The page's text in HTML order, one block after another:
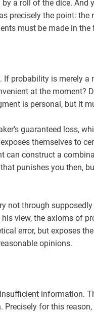
a roll of the dice. And
precisely the point:
must be made in
probability is merely a
at the moment?
is personal, but it
guaranteed loss,
themselves to
can construct a
punishes you then,
not through
view, the axioms of
error, but exposes
opinions.
information.
for this